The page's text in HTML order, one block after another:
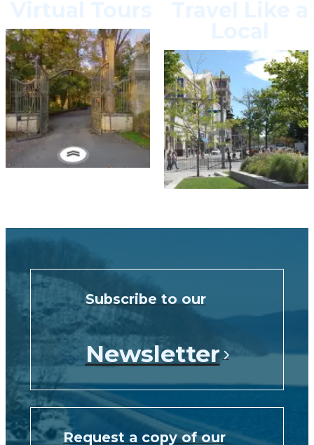
Newsletter
Subscribe to our
Request a copy of our